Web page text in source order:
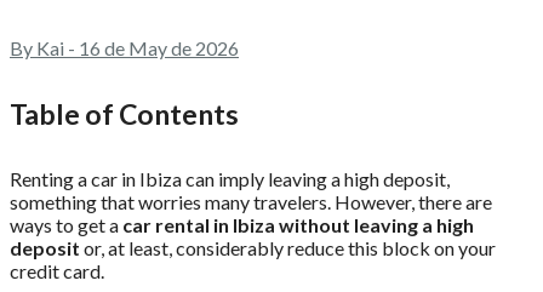
By Kai - 16 de May de 2026
Table of Contents
Renting a car in Ibiza can imply leaving a high deposit,
something that worries many travelers. However, there are
ways to get a car rental in Ibiza without leaving a high
deposit or, at least, considerably reduce this block on your
credit card.